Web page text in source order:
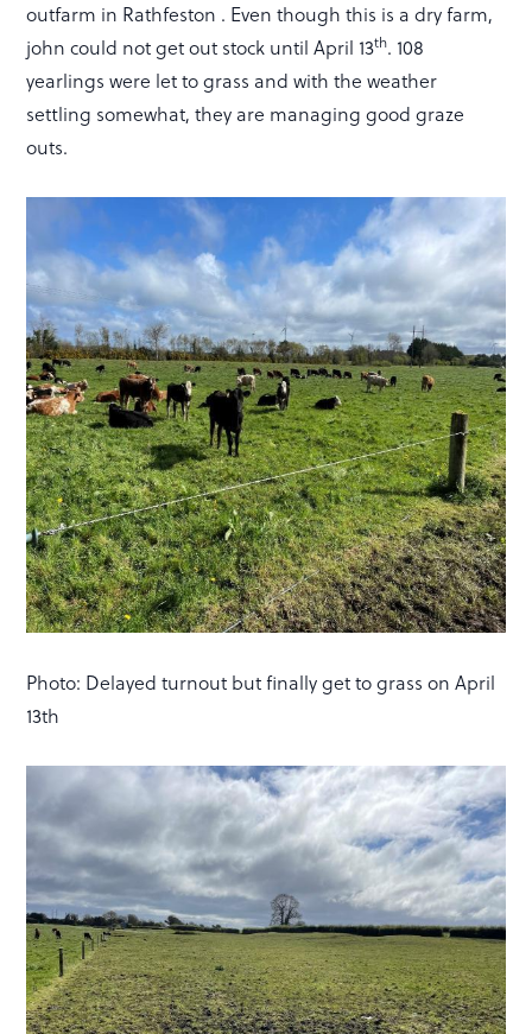
outfarm in Rathfeston . Even though this is a dry farm,
john could not get out stock until April 13th. 108
yearlings were let to grass and with the weather
settling somewhat, they are managing good graze
outs.
Photo: Delayed turnout but finally get to grass on April
13th